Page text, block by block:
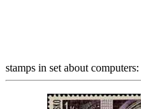
stamps in set about